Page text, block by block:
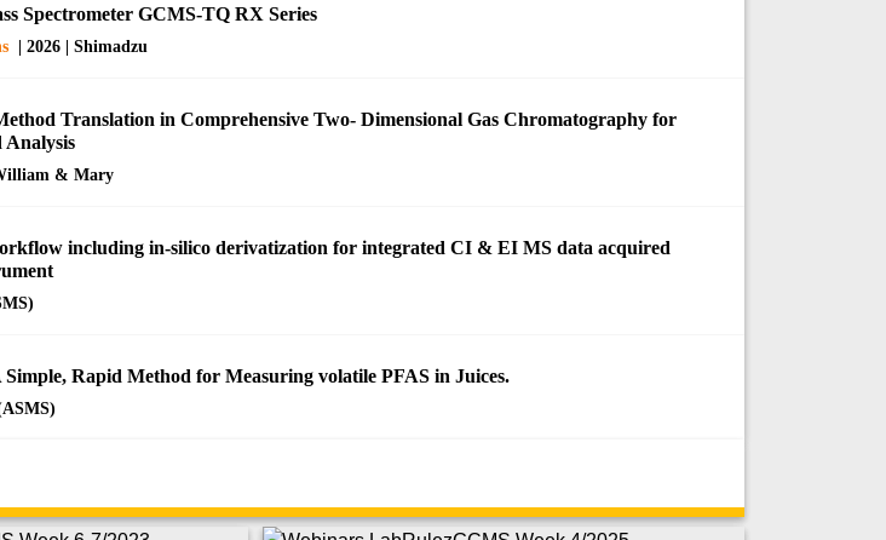
Spectrometer GCMS-TQ RX Series
| 2026 | Shimadzu
Translation in Comprehensive Two- Dimensional Gas Chromatography for
Analysis
& Mary
including in-silico derivatization for integrated CI & EI MS data acquired
Simple, Rapid Method for Measuring volatile PFAS in Juices.